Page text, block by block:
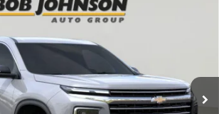
TraverseLT
FINANCE
BUY IT NOW